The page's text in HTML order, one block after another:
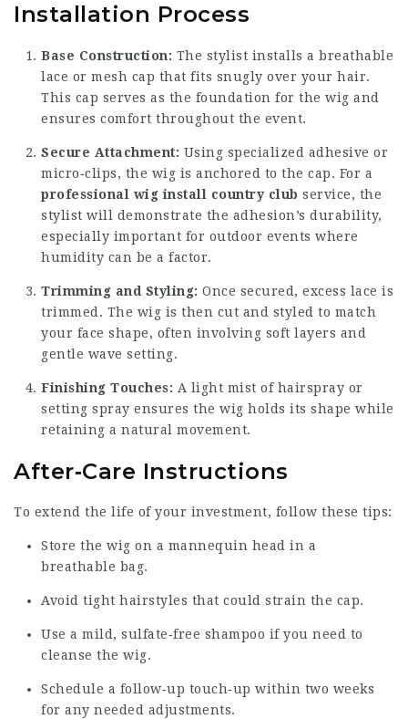
Installation Process
Base Construction: The stylist installs a breathable
lace or mesh cap that fits snugly over your hair.
This cap serves as the foundation for the wig and
ensures comfort throughout the event.
Secure Attachment: Using specialized adhesive or
micro‑clips, the wig is anchored to the cap. For a
professional wig install country club service, the
stylist will demonstrate the adhesion’s durability,
especially important for outdoor events where
humidity can be a factor.
Trimming and Styling: Once secured, excess lace is
trimmed. The wig is then cut and styled to match
your face shape, often involving soft layers and
gentle wave setting.
Finishing Touches: A light mist of hairspray or
setting spray ensures the wig holds its shape while
retaining a natural movement.
After‑Care Instructions
To extend the life of your investment, follow these tips:
Store the wig on a mannequin head in a
breathable bag.
Avoid tight hairstyles that could strain the cap.
Use a mild, sulfate‑free shampoo if you need to
cleanse the wig.
Schedule a follow‑up touch‑up within two weeks
for any needed adjustments.